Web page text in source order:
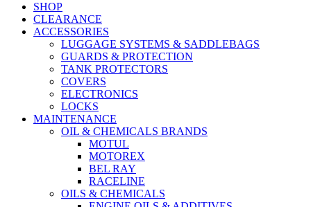
SHOP
CLEARANCE
ACCESSORIES
LUGGAGE SYSTEMS & SADDLEBAGS
GUARDS & PROTECTION
TANK PROTECTORS
COVERS
ELECTRONICS
LOCKS
MAINTENANCE
OIL & CHEMICALS BRANDS
MOTUL
MOTOREX
BEL RAY
RACELINE
OILS & CHEMICALS